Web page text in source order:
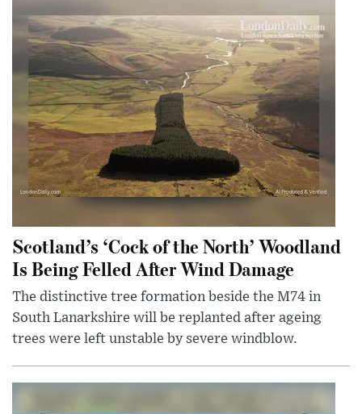
Scotland’s ‘Cock of the North’ Woodland
Is Being Felled After Wind Damage
The distinctive tree formation beside the M74 in
South Lanarkshire will be replanted after ageing
trees were left unstable by severe windblow.